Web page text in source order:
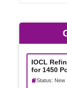
IOCL
for 1450
Status: New